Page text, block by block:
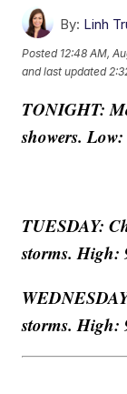
By: Linh
Posted 12:48 AM,
and last updated
TONIGHT:
showers.
TUESDAY:
storms. High:
storms. High: